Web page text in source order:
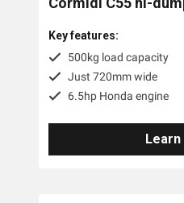
Key features:
500kg load capacity
Just 720mm wide
6.5hp Honda engine